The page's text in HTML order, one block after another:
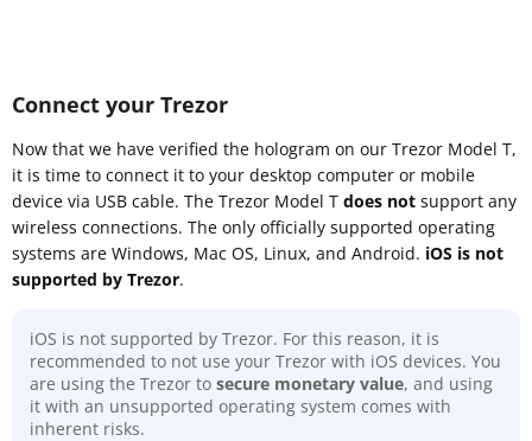
Connect your Trezor
Now that we have verified the hologram on our Trezor Model T,
it is time to connect it to your desktop computer or mobile
device via USB cable. The Trezor Model T does not support any
wireless connections. The only officially supported operating
systems are Windows, Mac OS, Linux, and Android. iOS is not
supported by Trezor.
iOS is not supported by Trezor. For this reason, it is
recommended to not use your Trezor with iOS devices. You
are using the Trezor to secure monetary value, and using
it with an unsupported operating system comes with
inherent risks.